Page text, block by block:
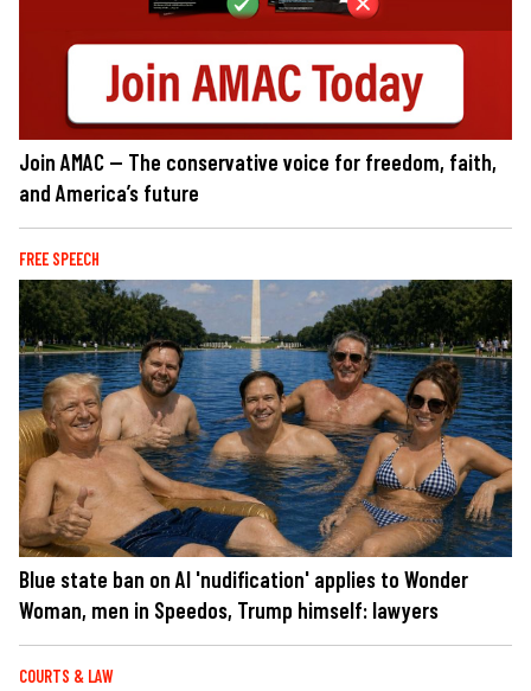
Join AMAC — The conservative voice for freedom, faith,
and America’s future
FREE SPEECH
Blue state ban on AI 'nudification' applies to Wonder
Woman, men in Speedos, Trump himself: lawyers
COURTS & LAW